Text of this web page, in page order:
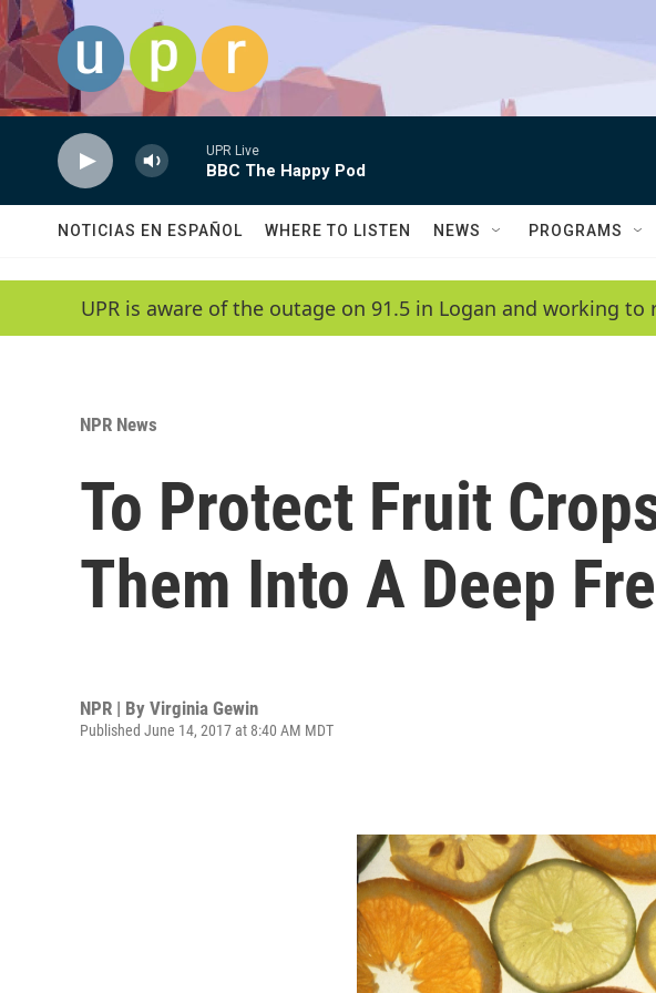
Skip to main content
UPR Live
BBC The Happy Pod
NOTICIAS EN ESPAÑOL WHERE TO LISTEN NEWS PROGRAMS
UPR is aware of the outage on 91.5 in Logan and working
NPR News
To Protect Fruit
Them Into A Deep
NPR | By Virginia Gewin
Published June 14, 2017 at 8:40 AM MDT